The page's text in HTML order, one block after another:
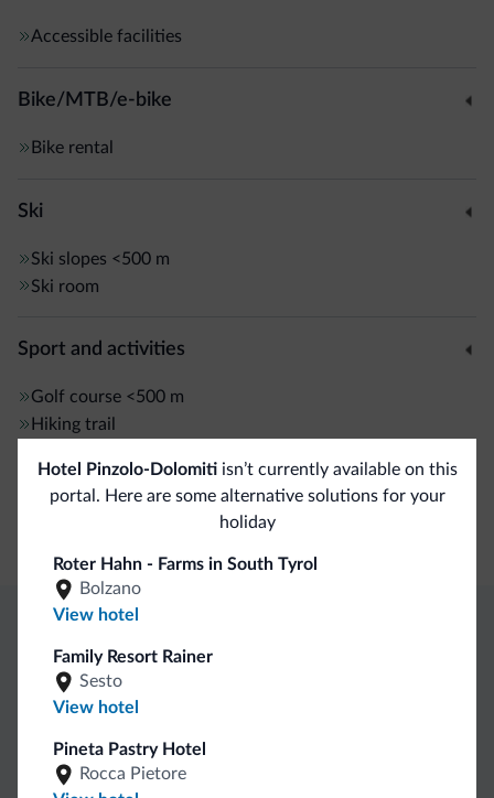
Accessible facilities
Bike/MTB/e-bike
Bike rental
Ski
Ski slopes <500 m
Ski room
Sport and activities
Golf course <500 m
Hiking trail
General
Hotel Pinzolo-Dolomitiisn’t currently available on this
portal. Here are some alternative solutions for your
holiday
Roter Hahn - Farms in South Tyrol
Bolzano
View hotel
Family Resort Rainer
Sesto
View hotel
Pineta Pastry Hotel
Rocca Pietore
Dolomiti.it exclusive benefits
Direct Contact
rates